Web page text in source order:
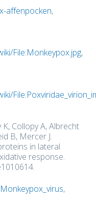
affenpocken,
File:Monkeypox.jpg,
Collopy A, Albrecht
B, Mercer J.
in lateral
response.
,